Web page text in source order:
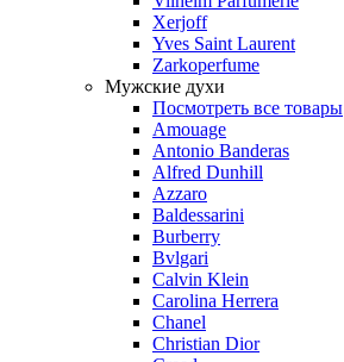
Xerjoff
Yves Saint Laurent
Zarkoperfume
Мужские духи
Посмотреть все товары
Amouage
Antonio Banderas
Alfred Dunhill
Azzaro
Baldessarini
Burberry
Bvlgari
Calvin Klein
Carolina Herrera
Chanel
Christian Dior